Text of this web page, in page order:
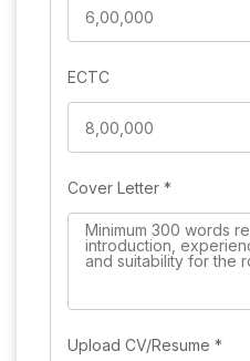
ECTC
Cover Letter *
Upload CV/Resume *